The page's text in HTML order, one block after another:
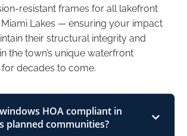
resistant frames for all lakefront
Lakes — ensuring your impact
their structural integrity and
the town’s unique waterfront
decades to come.
HOA compliant in
planned communities?